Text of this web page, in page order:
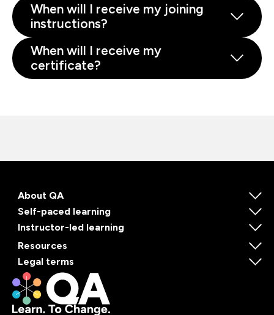
When will I receive my joining
instructions?
When will I receive my
certificate?
About QA
Self-paced learning
Instructor-led learning
Resources
Legal terms